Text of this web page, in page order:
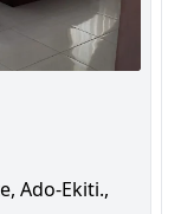
Ado-Ekiti.,